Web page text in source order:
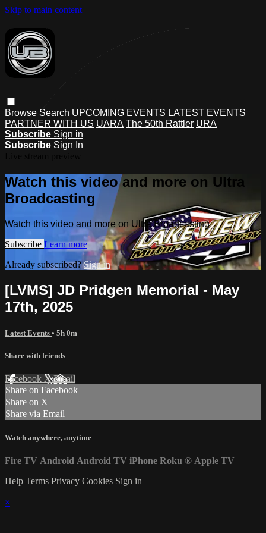
Skip to main content
Browse Search UPCOMING EVENTS LATEST EVENTS
PARTNER WITH US UARA The 50th Rattler URA
Subscribe Sign in
Subscribe Sign In
Watch this video and more on Ultra
Broadcasting
Watch this video and more on Ultra Broadcasting
Subscribe Learn more
Already subscribed?Sign in
[LVMS] JD Pridgen Memorial - May
17th, 2025
Latest Events • 5h 0m
Share with friends
Facebook XEmail
Share on Facebook
Share on X
Share via Email
Watch anywhere, anytime
Fire TV Android Android TV iPhone Roku ® Apple TV
Help Terms Privacy Cookies Sign in
×